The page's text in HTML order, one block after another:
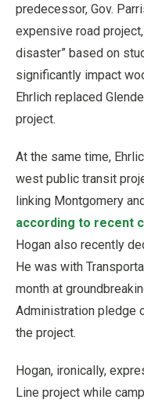
predecessor, Gov.
expensive road
disaster” based on
significantly impact
Ehrlich replaced
project.
At the same time,
west public transit
linking Montgomery
according to recent
Hogan also recently
He was with
month at
Administration pledge
the project.
Hogan, ironically,
Line project while